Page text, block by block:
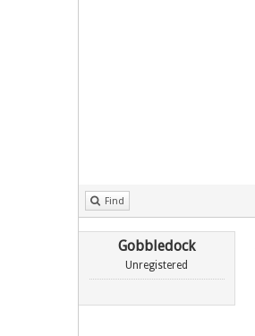
Find
Gobbledock
Unregistered